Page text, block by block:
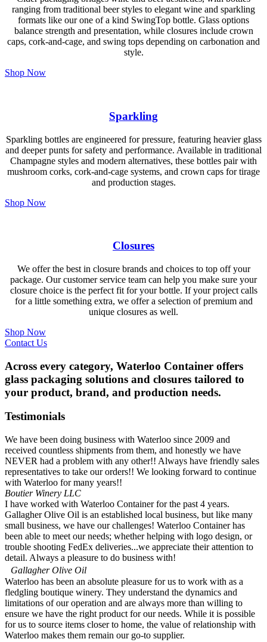
ranging from traditional beer styles to elegant wine and sparkling
formats like our one of a kind SwingTop bottle. Glass options
balance strength and presentation, while closures include crown
caps, cork-and-cage, and swing tops depending on carbonation and
style.
Shop Now
Sparkling
Sparkling bottles are engineered for pressure, featuring heavier glass
and deeper punts for safety and performance. Available in traditional
Champagne styles and modern alternatives, these bottles pair with
mushroom corks, cork-and-cage systems, and crown caps for tirage
and production stages.
Shop Now
Closures
We offer the best in closure brands and choices to top off your
package. Our customer service team can help you make sure your
closure choice is the perfect fit for your bottle. If your project calls
for a little something extra, we offer a selection of premium and
unique closures as well.
Shop Now
Contact Us
Across every category, Waterloo Container offers
glass packaging solutions and closures tailored to
your product, brand, and production needs.
Testimonials
We have been doing business with Waterloo since 2009 and
received countless shipments from them, and honestly we have
NEVER had a problem with any other!! Always have friendly sales
representatives to take our orders!! We looking forward to continue
with Waterloo for many years!!
Boutier Winery LLC
I have worked with Waterloo Container for the past 4 years.
Gallagher Olive Oil is an established local business, but like many
small business, we have our challenges! Waterloo Container has
been able to meet our needs; whether helping with logo design, or
trouble shooting FedEx deliveries...we appreciate their attention to
detail. Always a pleasure to do business with!
Gallagher Olive Oil
Waterloo has been an absolute pleasure for us to work with as a
fledgling boutique winery. They understand the dynamics and
limitations of our operation and are always more than willing to
ensure we have the right product for our needs. While it is possible
for us to source items closer to home, the value of relationship with
Waterloo makes them remain our go-to supplier.